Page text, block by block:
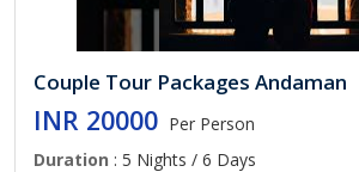
Couple Tour Packages Andaman
INR 20000 Per Person
Duration : 5 Nights / 6 Days